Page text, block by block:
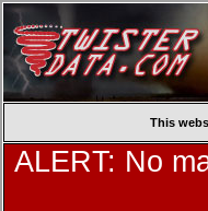
This
ALERT: No